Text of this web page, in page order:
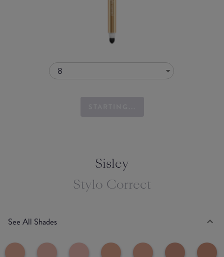
8
Sisley
Stylo Correct
See All Shades